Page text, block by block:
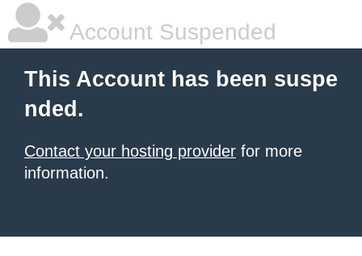
Account Suspended
This Account has been suspe
nded.
Contact your hosting provider for more
information.